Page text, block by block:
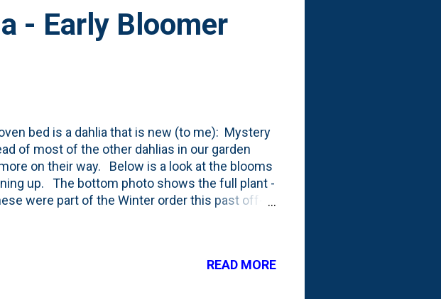
- Early Bloomer
bed is a dahlia that is new (to me): Mystery
of most of the other dahlias in our garden
on their way. Below is a look at the blooms
up. The bottom photo shows the full plant -
were part of the Winter order this past off-
out : Each plant produces blossoms in a
dusky rose. The 3 to 4" ball-style flowers are
in a vase. Zundert Mystery Fox starts
READ MORE